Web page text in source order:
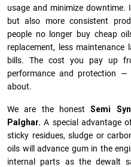
usage and minimize downtime.
but also more consistent
people no longer buy cheap
replacement, less
bills. The cost you pay up
performance and protection —
about.
We are the honestSemi
Palghar.A special advantage
sticky residues, sludge or
oils will advance gum in the
internal parts as the dewalt